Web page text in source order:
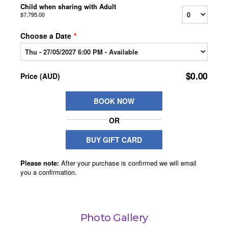
Photo Gallery